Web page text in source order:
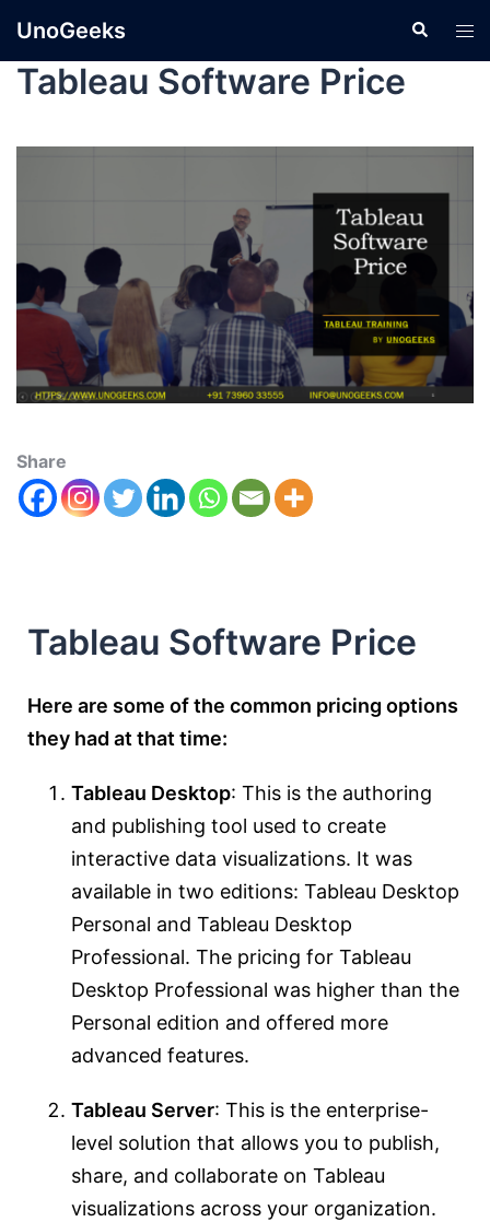
UnoGeeks
Tableau Software Price
Share
Tableau Software Price
Here are some of the common pricing options
they had at that time:
Tableau Desktop: This is the authoring
and publishing tool used to create
interactive data visualizations. It was
available in two editions: Tableau Desktop
Personal and Tableau Desktop
Professional. The pricing for Tableau
Desktop Professional was higher than the
Personal edition and offered more
advanced features.
Tableau Server: This is the enterprise-
level solution that allows you to publish,
share, and collaborate on Tableau
visualizations across your organization.